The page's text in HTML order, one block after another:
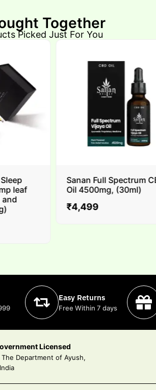
Together
Picked Just For You
leaf
Sanan Full Spectrum CBD
Oil 4500mg, (30ml)
4,499
Easy Returns
Free Within 7 days
Licensed
Department of Ayush,